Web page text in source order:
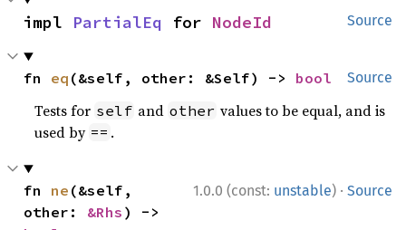
Source
impl PartialEq for NodeId
Source
fn eq (&self, other: &Self) -> bool
Tests for self and other values to be equal, and is
used by == .
1.0.0 (const: unstable) · Source
fn ne (&self,
other: &Rhs